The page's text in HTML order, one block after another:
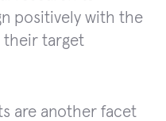
positively with the
their target
are another facet